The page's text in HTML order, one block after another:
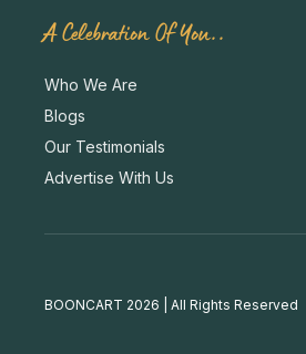
A Celebration Of You..
Who We Are
Blogs
Our Testimonials
Advertise With Us
BOONCART 2026 | All Rights Reserved